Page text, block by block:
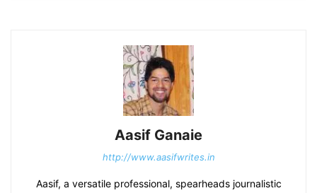
Aasif Ganaie
http://www.aasifwrites.in
Aasif, a versatile professional, spearheads journalistic